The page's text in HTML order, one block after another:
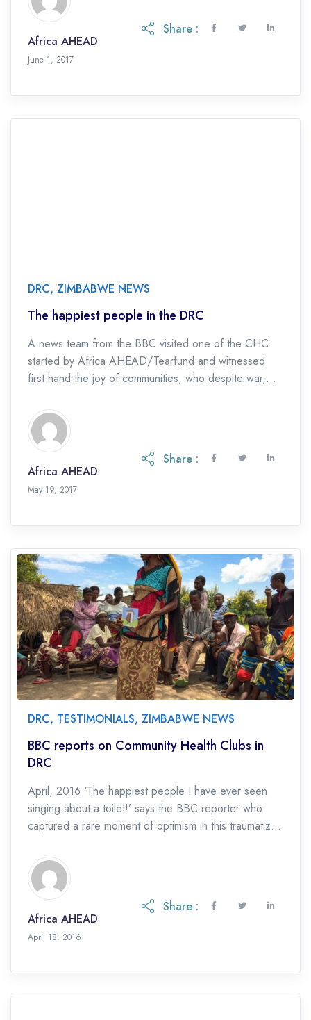
Africa AHEAD
June 1, 2017
Share :
DRC, ZIMBABWE NEWS
The happiest people in the DRC
A news team from the BBC visited one of the CHC
started by Africa AHEAD/Tearfund and witnessed
first hand the joy of communities, who despite war,
Africa AHEAD
May 19, 2017
Share :
DRC, TESTIMONIALS, ZIMBABWE NEWS
BBC reports on Community Health Clubs in
DRC
April, 2016 ‘The happiest people I have ever seen
singing about a toilet!’ says the BBC reporter who
captured a rare moment of optimism in this traumatized
Africa AHEAD
April 18, 2016
Share :